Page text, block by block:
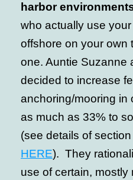
harbor
who actually use
offshore on your own
one. Auntie Suzanne
decided to increase
anchoring/mooring in
as much as 33% to
(see details of
HERE). They
use of certain, mostly